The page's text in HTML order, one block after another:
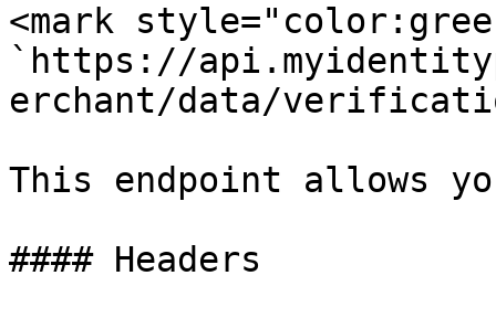
<mark
`https://
erchant/data/
This endpoint allows
#### Headers